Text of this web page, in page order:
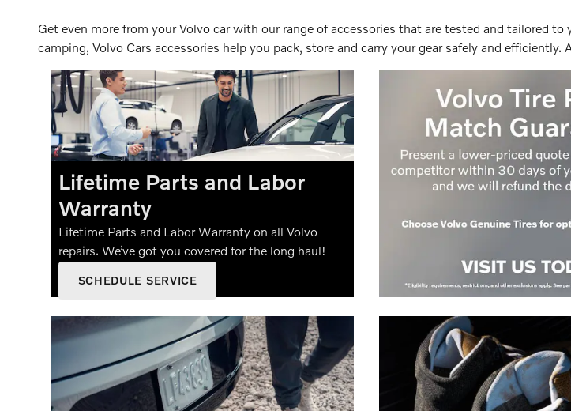
Get even more from your Volvo car with our range of accessories that are tested and tailored
camping, Volvo Cars accessories help you pack, store and carry your gear safely and
Lifetime Parts and Labor
Warranty
Lifetime Parts and Labor Warranty on all Volvo
repairs. We’ve got you covered for the long haul!
SCHEDULE SERVICE
OPEN DETAILS MODAL